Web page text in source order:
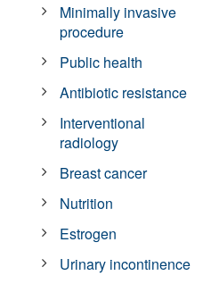
Minimally invasive
procedure
Public health
Antibiotic resistance
Interventional
radiology
Breast cancer
Nutrition
Estrogen
Urinary incontinence